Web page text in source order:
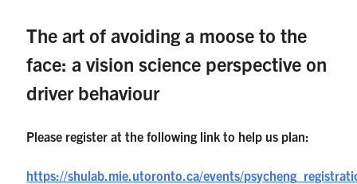
for:
Submit
Search
The art of avoiding a moose to the
face: a vision science perspective on
driver behaviour
Please register at the following link to help us plan:
https://shulab.mie.utoronto.ca/events/